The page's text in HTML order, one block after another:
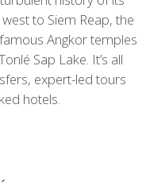
to Siem Reap, the
Angkor temples
Sap Lake. It’s all
expert-led tours
hotels.